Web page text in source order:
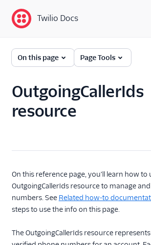
Twilio Docs
Programmable Voice
Quickstart
By feature or product
DEVELOPER REFERENCE
Voice API
Twilio Docs
On this page Page Tools
OutgoingCallerIds
resource
On this reference page, you'll learn how to
OutgoingCallerIds resource to manage
numbers. See Related how-to
steps to use the info on this page.
The OutgoingCallerIds resource